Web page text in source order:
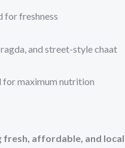
for freshness
and street-style chaat
for maximum nutrition
fresh, affordable, and